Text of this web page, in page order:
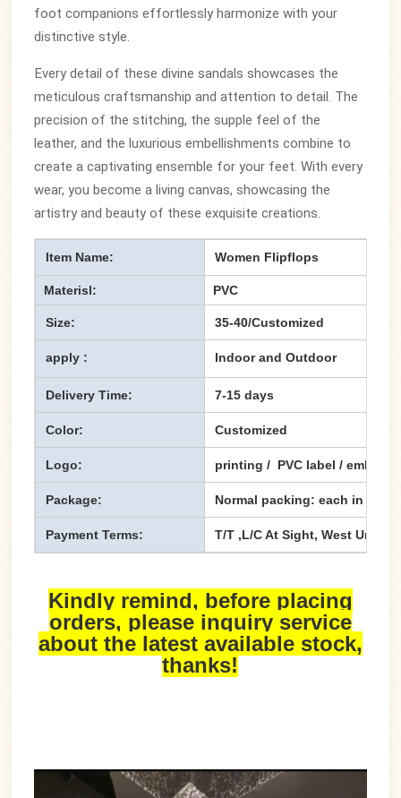
foot companions effortlessly harmonize with your
distinctive style.
Every detail of these divine sandals showcases the
meticulous craftsmanship and attention to detail. The
precision of the stitching, the supple feel of the
leather, and the luxurious embellishments combine to
create a captivating ensemble for your feet. With every
wear, you become a living canvas, showcasing the
artistry and beauty of these exquisite creations.
Item Name: Women Flipflops
Materisl: PVC
Size: 35-40/Customized
apply : Indoor and Outdoor
Delivery Time: 7-15 days
Color: Customized
Logo: printing / PVC label /
Package: Normal packing: each in one
Payment Terms: T/T ,L/C At Sight, West Union,
Kindly remind, before placing
orders, please inquiry service
about the latest available stock,
thanks!